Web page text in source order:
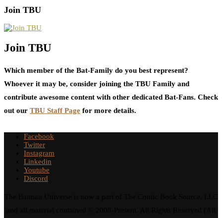
Join TBU
Join TBU
Which member of the Bat-Family do you best represent?
Whoever it may be, consider joining the TBU Family and
contribute awesome content with other dedicated Bat-Fans. Check
out our TBU Staff Page for more details.
Facebook
Twitter
Instagram
Linkedin
Youtube
Discord